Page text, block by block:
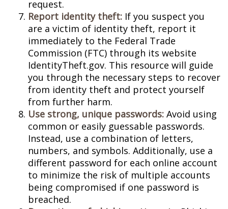
request.
Report identity theft: If you suspect you
are a victim of identity theft, report it
immediately to the Federal Trade
Commission (FTC) through its website
IdentityTheft.gov. This resource will guide
you through the necessary steps to recover
from identity theft and protect yourself
from further harm.
Use strong, unique passwords: Avoid using
common or easily guessable passwords.
Instead, use a combination of letters,
numbers, and symbols. Additionally, use a
different password for each online account
to minimize the risk of multiple accounts
being compromised if one password is
breached.